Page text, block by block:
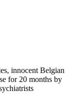
innocent Belgian
for 20 months by